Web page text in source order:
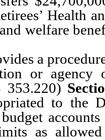
Health
welfare
a
or
353.220)
to the
as